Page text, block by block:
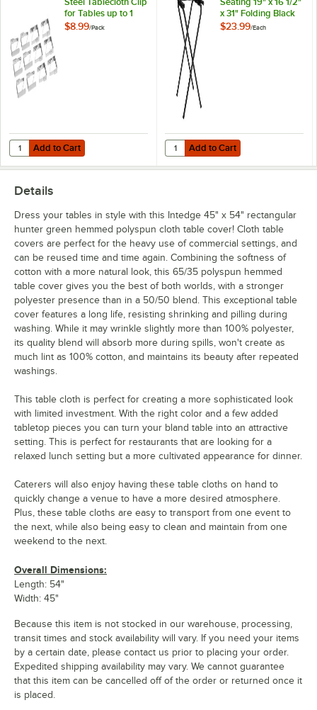
for Tables up to 1
1/4" Thick - 12/Pack
$8.99/Pack
Add to Cart
Quantity for Choice Stainless Steel Tablecloth Clip for Tables up to 1
Add to Cart
x 31" Folding Black
Metal Double Bar
$23.99/Each
Add to Cart
Quantity for Lancaster Table &
Add to Cart
Details
Dress your tables in style with this Intedge 45" x 54" rectangular
hunter green hemmed polyspun cloth table cover! Cloth table
covers are perfect for the heavy use of commercial settings, and
can be reused time and time again. Combining the softness of
cotton with a more natural look, this 65/35 polyspun hemmed
table cover gives you the best of both worlds, with a stronger
polyester presence than in a 50/50 blend. This exceptional table
cover features a long life, resisting shrinking and pilling during
washing. While it may wrinkle slightly more than 100% polyester,
its quality blend will absorb more during spills, won't create as
much lint as 100% cotton, and maintains its beauty after repeated
washings.
This table cloth is perfect for creating a more sophisticated look
with limited investment. With the right color and a few added
tabletop pieces you can turn your bland table into an attractive
setting. This is perfect for restaurants that are looking for a
relaxed lunch setting but a more cultivated appearance for dinner.
Caterers will also enjoy having these table cloths on hand to
quickly change a venue to have a more desired atmosphere.
Plus, these table cloths are easy to transport from one event to
the next, while also being easy to clean and maintain from one
weekend to the next.
Overall Dimensions:
Length: 54"
Width: 45"
Because this item is not stocked in our warehouse, processing,
transit times and stock availability will vary. If you need your items
by a certain date, please contact us prior to placing your order.
Expedited shipping availability may vary. We cannot guarantee
that this item can be cancelled off of the order or returned once it
is placed.